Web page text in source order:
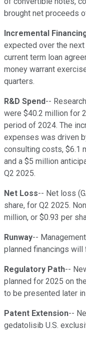
brought net proceeds
Incremental
expected over the
current term loan
money warrant
quarters.
R&D Spend--
were $40.2 million for
period of 2024. The
expenses was driven
consulting costs, $6.1
and a $5 million
Q2 2025.
Net Loss-- Net loss
share, for Q2 2025.
million, or $0.93 per
Runway--
planned financings will
Regulatory Path--
planned for 2025 on
to be presented later in
Patent Extension--
gedatolisib U.S.